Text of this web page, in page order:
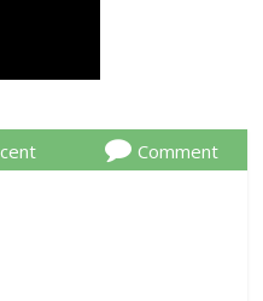
Comment